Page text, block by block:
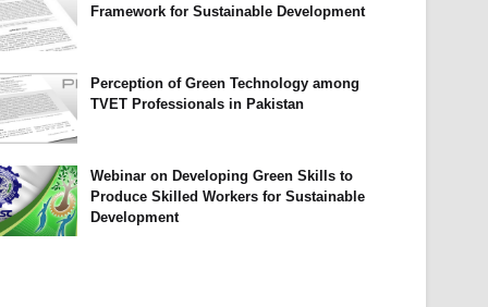
Framework for Sustainable Development
Perception of Green Technology among
TVET Professionals in Pakistan
Webinar on Developing Green Skills to
Produce Skilled Workers for Sustainable
Development